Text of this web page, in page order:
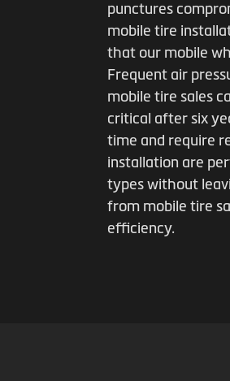
punctures
mobile tire
that our mobile
Frequent air
mobile tire sales
critical after six
time and require
installation are
types without
from mobile tire
efficiency.